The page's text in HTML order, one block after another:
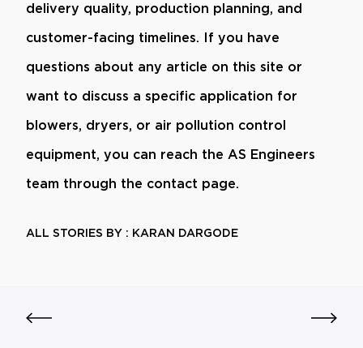
delivery quality, production planning, and
customer-facing timelines. If you have
questions about any article on this site or
want to discuss a specific application for
blowers, dryers, or air pollution control
equipment, you can reach the AS Engineers
team through the contact page.
ALL STORIES BY : KARAN DARGODE